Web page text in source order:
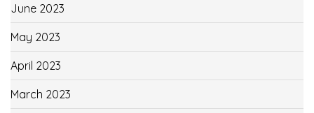
June 2023
May 2023
April 2023
March 2023